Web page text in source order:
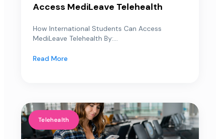
Access MediLeave Telehealth
How International Students Can Access
MediLeave Telehealth By:...
Read More
Telehealth